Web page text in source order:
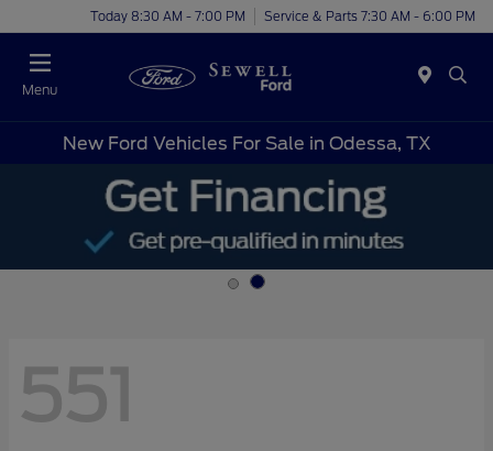
Today 8:30 AM - 7:00 PM Service & Parts 7:30 AM - 6:00 PM
Menu
New Ford Vehicles For Sale in Odessa, TX
551